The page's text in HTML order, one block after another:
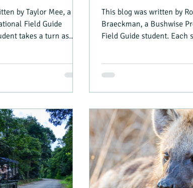
by Taylor Mee, a
Field Guide
takes a turn as
This blog was written by
Braeckman, a Bushwise
Field Guide student. Each